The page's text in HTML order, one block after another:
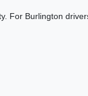
For Burlington